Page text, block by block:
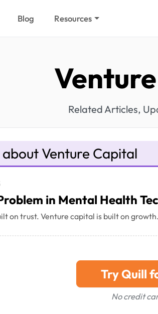
Blog Resources
Related Articles,
about Venture Capital
in Mental Health
on trust. Venture capital is built on
Try Quill
No credit